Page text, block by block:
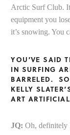
Arctic Surf Club.
equipment you
it’s snowing. You
YOU’VE SAID
IN SURFING
BARRELED.
KELLY
ART
JQ:Oh, definitely